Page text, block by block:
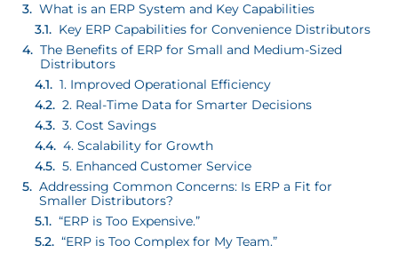
What is an ERP System and Key Capabilities
Key ERP Capabilities for Convenience Distributors
The Benefits of ERP for Small and Medium-Sized
Distributors
1. Improved Operational Efficiency
2. Real-Time Data for Smarter Decisions
3. Cost Savings
4. Scalability for Growth
5. Enhanced Customer Service
Addressing Common Concerns: Is ERP a Fit for
Smaller Distributors?
“ERP is Too Expensive.”
“ERP is Too Complex for My Team.”